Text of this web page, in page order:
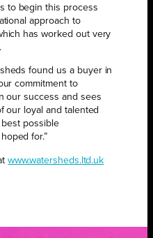
to begin this process
approach to
has worked out very
found us a buyer in
commitment to
our success and sees
our loyal and talented
best possible
for.”
www.watersheds.ltd.uk